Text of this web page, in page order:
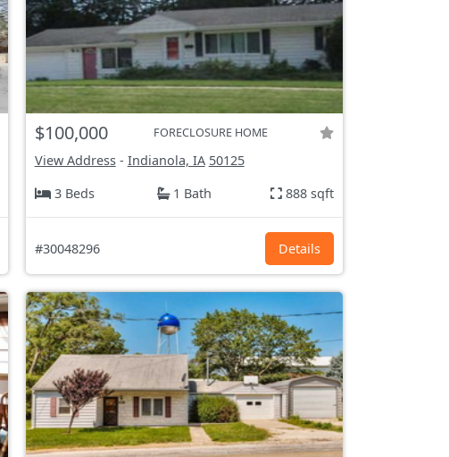
$100,000 FORECLOSURE HOME
View Address- Indianola, IA 50125
3 Beds
1 Bath 888 sqft
#30048296 Details